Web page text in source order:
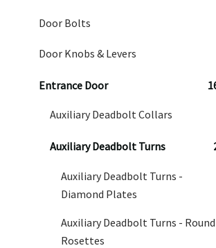
Door Bolts
Door Knobs & Levers
Entrance Door
Auxiliary Deadbolt Collars
Auxiliary Deadbolt Turns
Auxiliary Deadbolt Turns -
Diamond Plates
Auxiliary Deadbolt Turns - Round
Rosettes